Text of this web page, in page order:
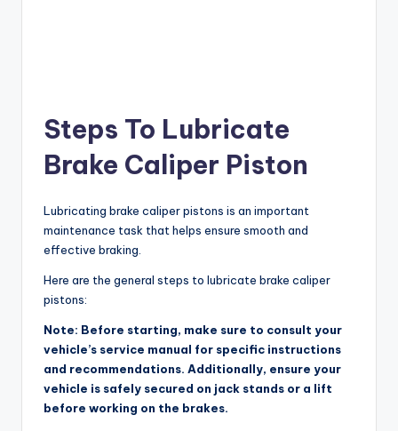
Steps To Lubricate
Brake Caliper Piston
Lubricating brake caliper pistons is an important
maintenance task that helps ensure smooth and
effective braking.
Here are the general steps to lubricate brake caliper
pistons:
Note: Before starting, make sure to consult your
vehicle’s service manual for specific instructions
and recommendations. Additionally, ensure your
vehicle is safely secured on jack stands or a lift
before working on the brakes.